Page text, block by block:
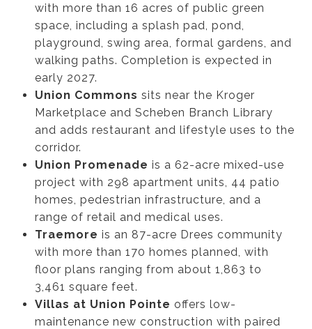
with more than 16 acres of public green
space, including a splash pad, pond,
playground, swing area, formal gardens, and
walking paths. Completion is expected in
early 2027.
Union Commons sits near the Kroger
Marketplace and Scheben Branch Library
and adds restaurant and lifestyle uses to the
corridor.
Union Promenade is a 62-acre mixed-use
project with 298 apartment units, 44 patio
homes, pedestrian infrastructure, and a
range of retail and medical uses.
Traemore is an 87-acre Drees community
with more than 170 homes planned, with
floor plans ranging from about 1,863 to
3,461 square feet.
Villas at Union Pointe offers low-
maintenance new construction with paired